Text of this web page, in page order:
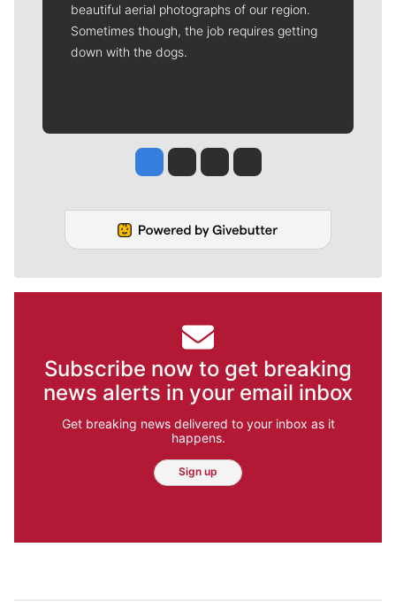
beautiful aerial photographs of our region.
Sometimes though, the job requires getting
down with the dogs.
Jesse Tinsley
Jim Meehan
Molly QuinnRob Curley
Subscribe now to get breaking
news alerts in your email inbox
Get breaking news delivered to your inbox as it
happens.
Sign up